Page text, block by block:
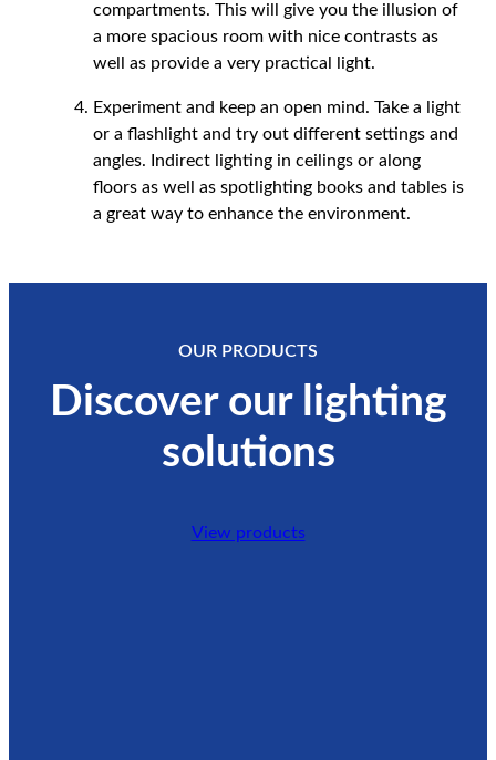
compartments. This will give you the illusion of
a more spacious room with nice contrasts as
well as provide a very practical light.
Experiment and keep an open mind. Take a light
or a flashlight and try out different settings and
angles. Indirect lighting in ceilings or along
floors as well as spotlighting books and tables is
a great way to enhance the environment.
OUR PRODUCTS
Discover our lighting
solutions
View products